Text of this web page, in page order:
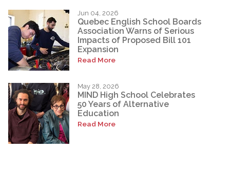
Jun 04, 2026
Quebec English School Boards
Association Warns of Serious
Impacts of Proposed Bill 101
Expansion
Read More
May 28, 2026
MIND High School Celebrates
50 Years of Alternative
Education
Read More